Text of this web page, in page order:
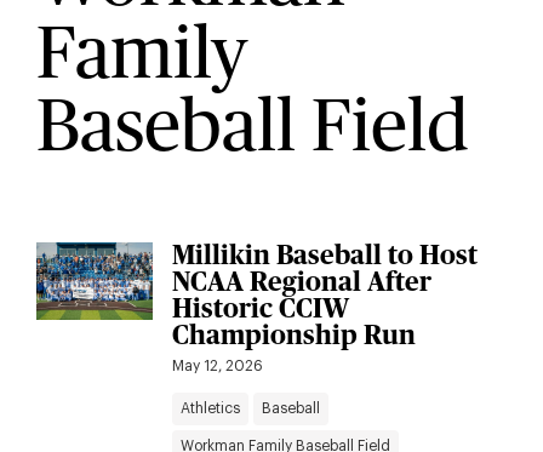
Family
Baseball Field
Millikin Baseball to Host
NCAA Regional After
Historic CCIW
Championship Run
May 12, 2026
Athletics Baseball
Workman Family Baseball Field